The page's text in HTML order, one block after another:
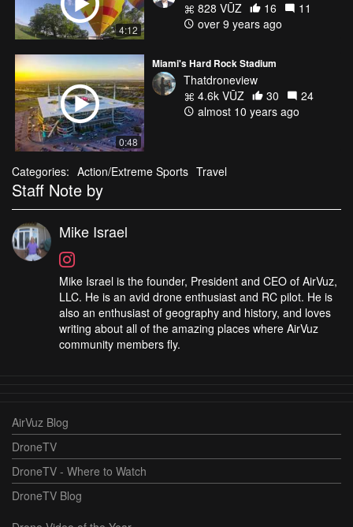
4:12
828 VŪZ
16
11
over 9 years ago
0:48
Miami's Hard Rock Stadium
Thatdroneview
4.6k VŪZ
30
24
almost 10 years ago
Categories: Action/Extreme Sports Travel
Staff Note by
Mike Israel
Mike Israel is the founder, President and CEO of AirVuz,
LLC. He is an avid drone enthusiast and RC pilot. He is
also an enthusiast of geography and history, and loves
writing about all of the amazing places where AirVuz
community members fly.
AirVuz Blog
DroneTV
DroneTV - Where to Watch
DroneTV Blog